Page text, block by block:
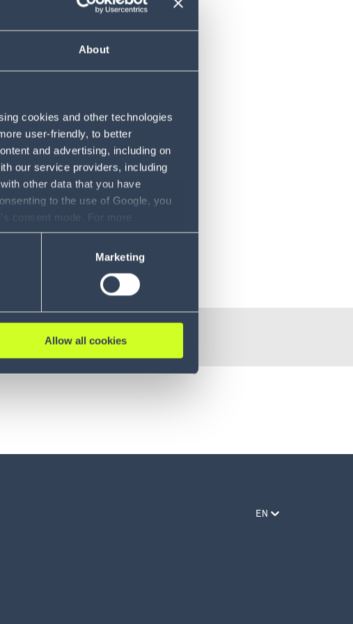
About
cookies and other technologies
user-friendly, to better
and advertising, including on
our service providers, including
other data that you have
to the use of Google, you
consent mode. For more
please refer to our Privacy
Marketing
Allow all cookies
EN